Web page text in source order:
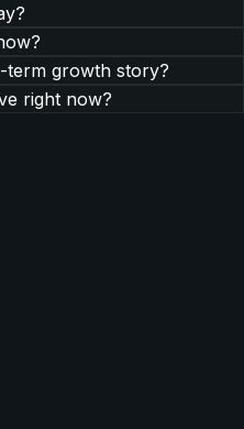
term growth story?
right now?